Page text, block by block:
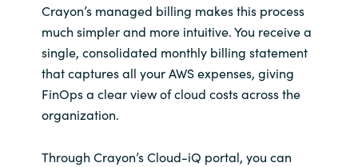
Crayon’s managed billing makes this process
much simpler and more intuitive. You receive a
single, consolidated monthly billing statement
that captures all your AWS expenses, giving
FinOps a clear view of cloud costs across the
organization.
Through Crayon’s Cloud-iQ portal, you can